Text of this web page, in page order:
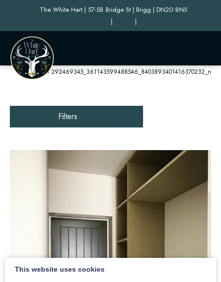
The White Hart | 57-58 Bridge St | Brigg | DN20 8NS
|
|
Home»292469345_361143599488546_8403893401416370232_n
Filters
This website uses cookies